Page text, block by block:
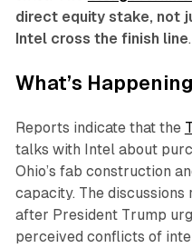
direct equity stake, not
Intel cross the finish line.
What’s
Reports indicate that the
talks with Intel about
Ohio’s fab construction
capacity. The
after President Trump
perceived conflicts of